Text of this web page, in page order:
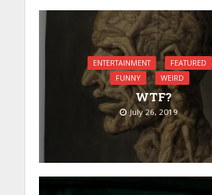
ENTERTAINMENT
FEATURED
FUNNY
WEIRD
WTF?
July 26, 2019